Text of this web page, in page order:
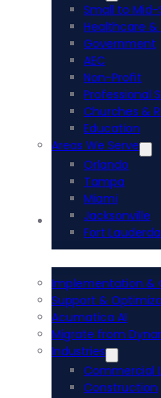
Small to Mid-
Healthcare &
Government
AEC
Non-Profit
Professional
Churches &
Education
Areas We Serve
Orlando
Tampa
Miami
Jacksonville
Fort
Acumatica ERP
Implementation &
Support &
Acumatica AI
Migrate from
Industries
Commercial
Construction